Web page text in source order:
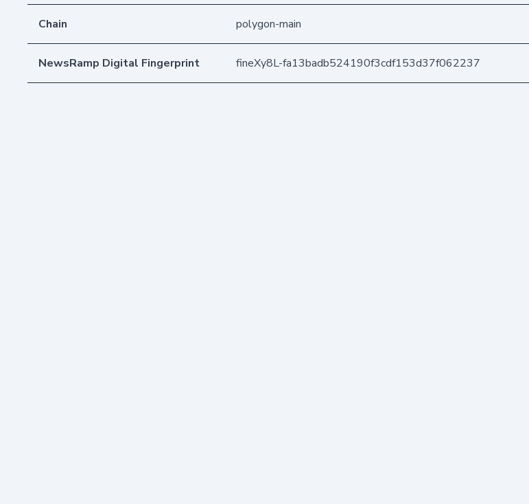
Chain polygon-main
NewsRamp Digital Fingerprint fineXy8L-fa13badb524190f3cdf153d37f062237